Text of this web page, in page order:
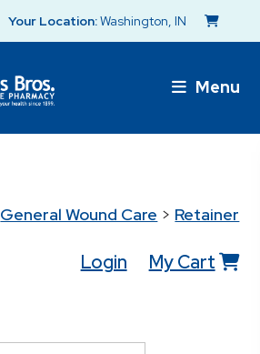
Your Location:Washington, IN
Menu
General Wound Care > Retainer
Login My Cart